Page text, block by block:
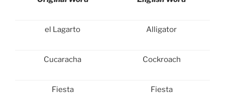
el Lagarto Alligator
Cucaracha Cockroach
Fiesta Fiesta